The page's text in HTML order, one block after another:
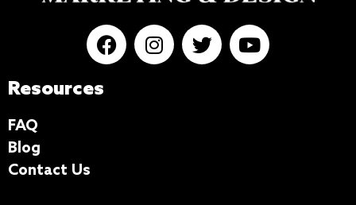
Resources
FAQ
Blog
Contact Us